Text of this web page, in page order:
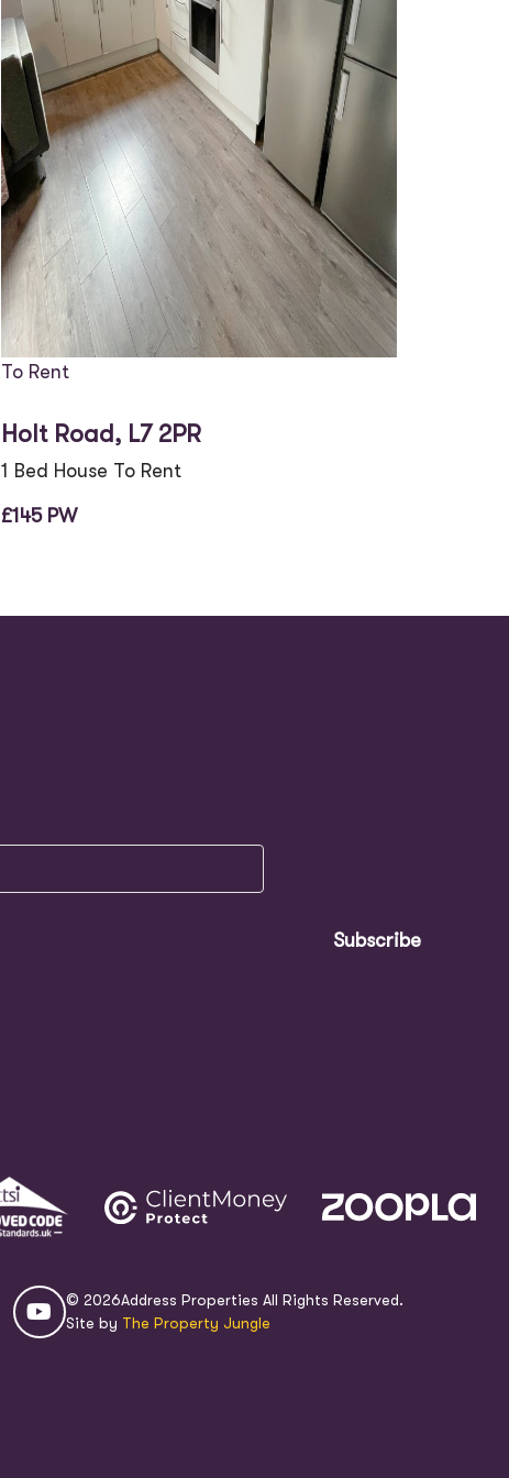
To Rent
Holt Road, L7 2PR
1 Bed House To Rent
£145 PW
Subscribe
© 2026Address Properties All Rights Reserved.
Site by The Property Jungle